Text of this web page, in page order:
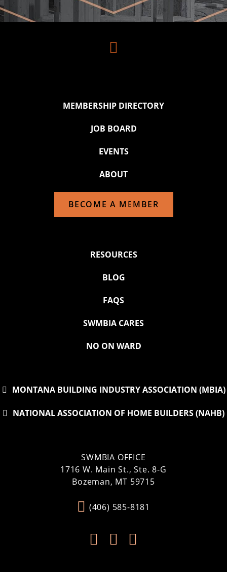

SWMBIA OFFICE
1716 W. Main St., Ste. 8-G
Bozeman, MT 59715
(406) 585-8181
  
MEMBERSHIP DIRECTORY
JOB BOARD
EVENTS
ABOUT
BECOME A MEMBER
RESOURCES
BLOG
FAQS
SWMBIA CARES
NO ON WARD
MONTANA BUILDING INDUSTRY ASSOCIATION (MBIA)
NATIONAL ASSOCIATION OF HOME BUILDERS (NAHB)